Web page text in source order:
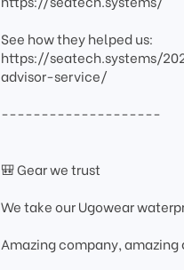
See how they helped us:
https://seatech.systems/
advisor-service/
--------------------
🎒 Gear we trust
We take our Ugowear
Amazing company, amazing